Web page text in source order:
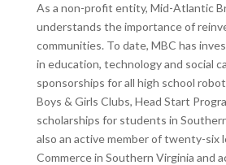
As a non-profit entity, Mid-Atlantic
understands the importance of
communities. To date, MBC has
in education, technology and social
sponsorships for all high school
Boys & Girls Clubs, Head Start
scholarships for students in
also an active member of twenty-six
Commerce in Southern Virginia and